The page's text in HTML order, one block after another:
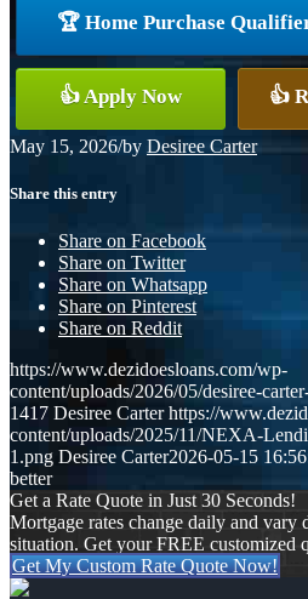
🏆 Home Purchase
👍 Apply Now 👍
May 15, 2026/by Desiree Carter
Share this entry
Share on Facebook
Share on Twitter
Share on Whatsapp
Share on Pinterest
Share on Reddit
https://www.dezidoesloans.com/wp-
content/uploads/2026/05/desiree-
1417 Desiree Carter https://
content/uploads/2025/11/NEXA-
1.png Desiree Carter2026-05-15
better
Get a Rate Quote in Just 30 Seconds!
Mortgage rates change daily and vary
situation. Get your FREE customized
Get My Custom Rate Quote Now!